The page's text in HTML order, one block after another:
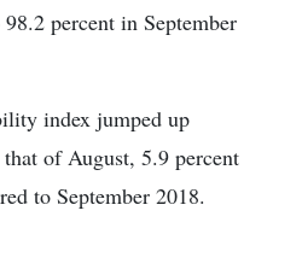
percent in September
index jumped up
of August, 5.9 percent
to September 2018.